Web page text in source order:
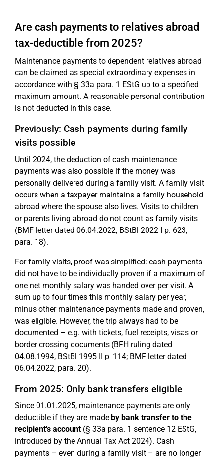
Are cash payments to relatives abroad
tax-deductible from 2025?
Maintenance payments to dependent relatives abroad
can be claimed as special extraordinary expenses in
accordance with § 33a para. 1 EStG up to a specified
maximum amount. A reasonable personal contribution
is not deducted in this case.
Previously: Cash payments during family
visits possible
Until 2024, the deduction of cash maintenance
payments was also possible if the money was
personally delivered during a family visit. A family visit
occurs when a taxpayer maintains a family household
abroad where the spouse also lives. Visits to children
or parents living abroad do not count as family visits
(BMF letter dated 06.04.2022, BStBl 2022 I p. 623,
para. 18).
For family visits, proof was simplified: cash payments
did not have to be individually proven if a maximum of
one net monthly salary was handed over per visit. A
sum up to four times this monthly salary per year,
minus other maintenance payments made and proven,
was eligible. However, the trip always had to be
documented – e.g. with tickets, fuel receipts, visas or
border crossing documents (BFH ruling dated
04.08.1994, BStBl 1995 II p. 114; BMF letter dated
06.04.2022, para. 20).
From 2025: Only bank transfers eligible
Since 01.01.2025, maintenance payments are only
deductible if they are made by bank transfer to the
recipient's account(§ 33a para. 1 sentence 12 EStG,
introduced by the Annual Tax Act 2024). Cash
payments – even during a family visit – are no longer